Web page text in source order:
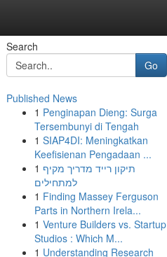
Search
Go
Published News
1 Penginapan Dieng: Surga
Tersembunyi di Tengah
1 SIAP4DI: Meningkatkan
Keefisienan Pengadaan ...
1 תיקון רייד מדריך מקיף
למתחילים
1 Finding Massey Ferguson
Parts in Northern Irela...
1 Venture Builders vs. Startup
Studios : Which M...
1 Understanding Research